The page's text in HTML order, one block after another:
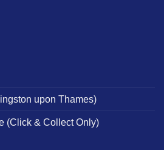
upon Thames)
(Click & Collect Only)